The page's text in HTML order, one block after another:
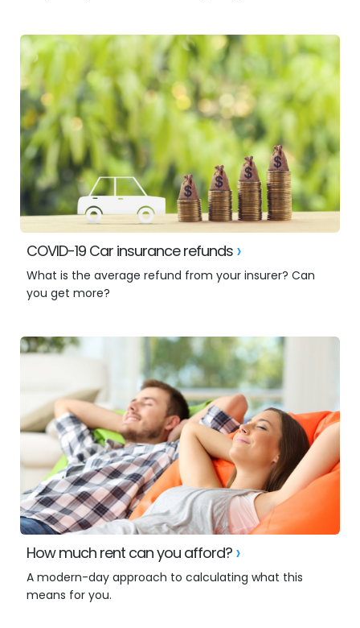
COVID-19 Car insurance refunds
What is the average refund from your insurer? Can
you get more?
How much rent can you afford?
A modern-day approach to calculating what this
means for you.